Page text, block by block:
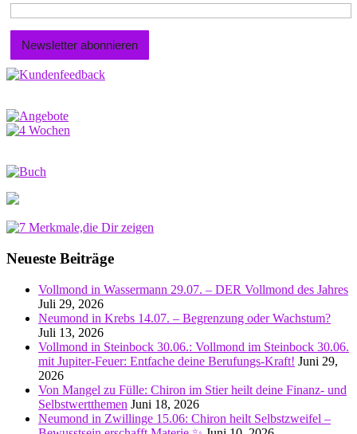
Neueste Beiträge
Vollmond in Wassermann 29.07. – DER Vollmond des Jahres
Juli 29, 2026
Neumond in Krebs 14.07. – Begrenzung oder Wachstum?
Juli 13, 2026
Vollmond in Steinbock 30.06.: Vollmond im Steinbock 30.06.
mit Jupiter-Feuer: Entfache deine Berufungs-Kraft! Juni 29,
2026
Von Mangel zu Fülle: Chiron im Stier heilt deine Finanz- und
Selbstwertthemen Juni 18, 2026
Neumond in Zwillinge 15.06: Chiron heilt Selbstzweifel –